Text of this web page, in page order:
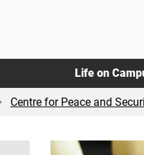
Life on
Centre for Peace and